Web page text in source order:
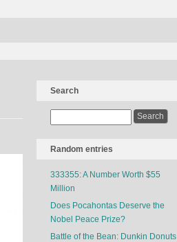
Search
Random entries
333355: A Number Worth $55
Million
Does Pocahontas Deserve the
Nobel Peace Prize?
Battle of the Bean: Dunkin Donuts